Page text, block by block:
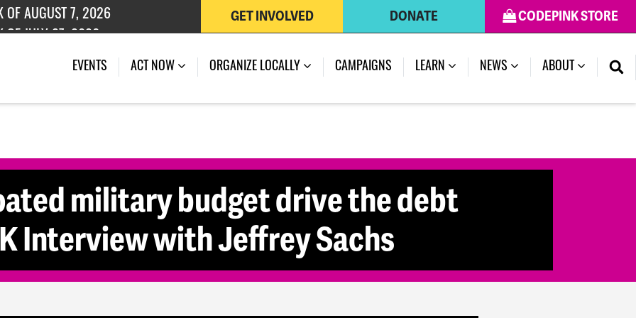
OF AUGUST 7, 2026
OF JULY 27, 2026
CODEPINK STORE
DONATE
GET INVOLVED
EVENTS ACT NOW ORGANIZE LOCALLY CAMPAIGNS LEARN (CURRENT)
NEWS ABOUT
military budget drive the debt
Interview with Jeffrey Sachs